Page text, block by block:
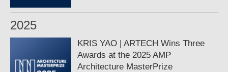
2025
KRIS YAO | ARTECH Wins Three
Awards at the 2025 AMP
Architecture MasterPrize